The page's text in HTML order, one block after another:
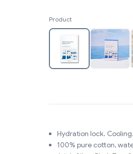
Product
Hydration lock.
100% pure cotton,